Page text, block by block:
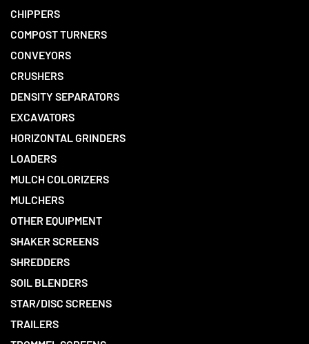
CHIPPERS
COMPOST TURNERS
CONVEYORS
CRUSHERS
DENSITY SEPARATORS
EXCAVATORS
HORIZONTAL GRINDERS
LOADERS
MULCH COLORIZERS
MULCHERS
OTHER EQUIPMENT
SHAKER SCREENS
SHREDDERS
SOIL BLENDERS
STAR/DISC SCREENS
TRAILERS